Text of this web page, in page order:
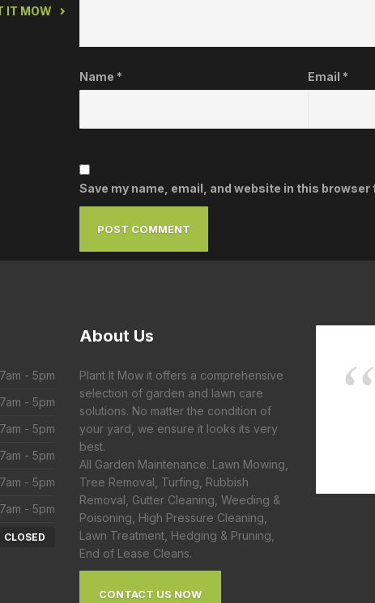
Name * Email *
Save my name, email, and website in this
IT MOW
7am - 5pm
7am - 5pm
7am - 5pm
7am - 5pm
7am - 5pm
7am - 5pm
CLOSED
AboutUs
Plant It Mow it offers a comprehensive
selection of garden and lawn care
solutions. No matter the condition of
your yard, we ensure it looks its very
best.
All Garden Maintenance. Lawn Mowing,
Tree Removal, Turfing, Rubbish
Removal, Gutter Cleaning, Weeding &
Poisoning, High Pressure Cleaning,
Lawn Treatment, Hedging & Pruning,
End of Lease Cleans.
CONTACT US NOW